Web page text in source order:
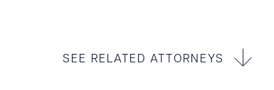
SEE RELATED ATTORNEYS